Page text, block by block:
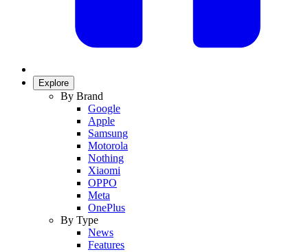
Explore
By Brand
Google
Apple
Samsung
Motorola
Nothing
Xiaomi
OPPO
Meta
OnePlus
By Type
News
Features